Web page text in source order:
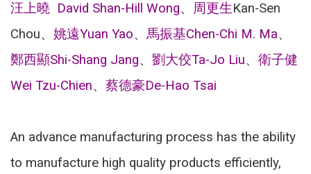
汪上曉 David Shan-Hill Wong、 周更生Kan-Sen
Chou、 姚遠Yuan Yao、 馬振基Chen-Chi M. Ma、
鄭西顯Shi-Shang Jang、 劉大佼Ta-Jo Liu、 衛子健
Wei Tzu-Chien、 蔡德豪De-Hao Tsai
An advance manufacturing process has the ability
to manufacture high quality products efficiently,